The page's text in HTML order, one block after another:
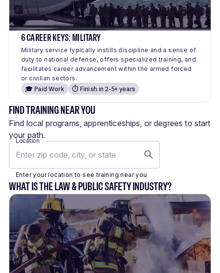
6 CAREER KEYS: MILITARY
Military service typically instills discipline and a sense of
duty to national defense, offers specialized training, and
facilitates career advancement within the armed forced
or civilian sectors.
🎓 Paid Work
⏱️ Finish in 2-5+ years
FIND TRAINING NEAR YOU
Find local programs, apprenticeships, or degrees to start
your path.
Location
Enter your location to see training near you
WHAT IS THE LAW & PUBLIC SAFETY INDUSTRY?